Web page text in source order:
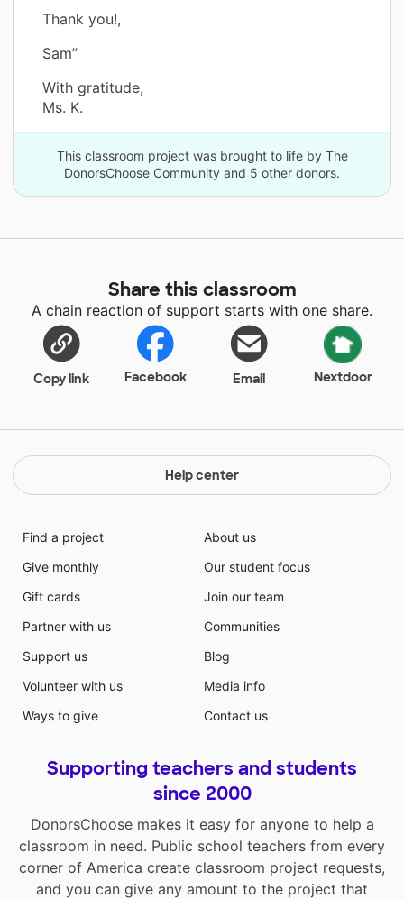
Thank you!,
Sam”
With gratitude,
Ms. K.
This classroom project was brought to life by The
DonorsChoose Community and 5 other donors.
Share this classroom
A chain reaction of support starts with one share.
Copy link Facebook Email Nextdoor
Help center
Find a project
Give monthly
Gift cards
Partner with us
Support us
Volunteer with us
Ways to give
About us
Our student focus
Join our team
Communities
Blog
Media info
Contact us
Supporting teachers and students
since 2000
DonorsChoose makes it easy for anyone to help a
classroom in need. Public school teachers from every
corner of America create classroom project requests,
and you can give any amount to the project that